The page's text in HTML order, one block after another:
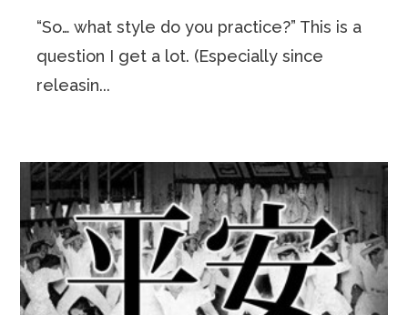
“So… what style do you practice?” This is a
question I get a lot. (Especially since
releasin...